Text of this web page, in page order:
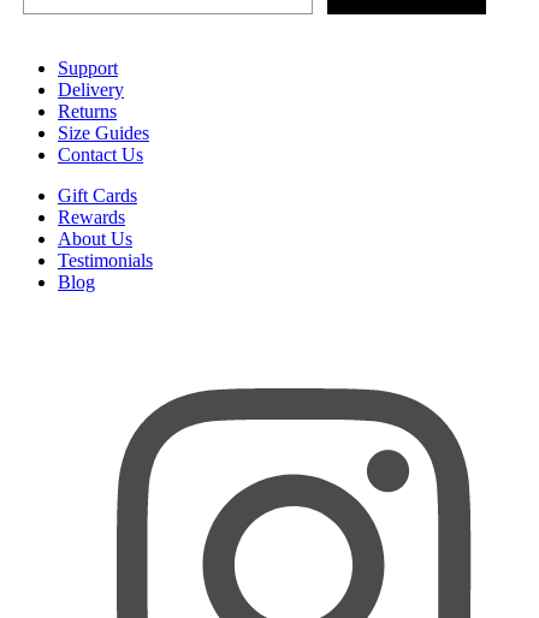
Support
Delivery
Returns
Size Guides
Contact Us
Gift Cards
Rewards
About Us
Testimonials
Blog